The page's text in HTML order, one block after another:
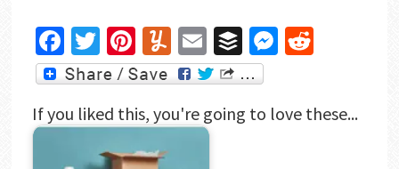
as Mr Frugal…
Facebook
Twitter
Pinterest
Yummly
EmailBufferMessenger
Reddit
If you liked this, you're going to love these...